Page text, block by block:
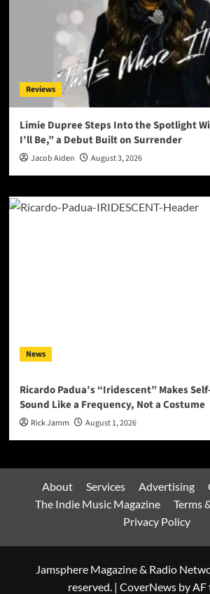
Reviews
Limie Dupree Steps Into the Spotlight
I’ll Be,” a Debut Built on Surrender
Jacob Aiden August 3, 2026
News
Ricardo Padua’s “Iridescent” Makes
Sound Like a Frequency, Not a Costume
Rick Jamm August 1, 2026
About Services Advertising
The Indie Music Magazine
Terms
Privacy Policy
Jamsphere Magazine & Radio
reserved. | CoverNewsby AF